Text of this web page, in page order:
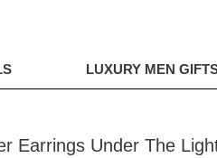
LUXURY MEN
Earrings Under The